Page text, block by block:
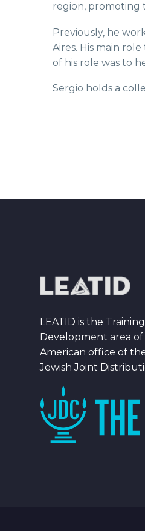
region, promoting
Previously, he
Aires. His main
of his role was to
Sergio holds a
LEATID is the
Development area
American office of
Jewish Joint